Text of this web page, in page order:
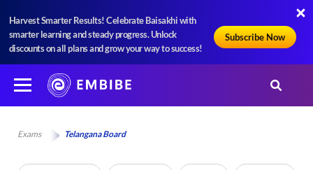
Harvest Smarter Results! Celebrate Baisakhi with
smarter learning and steady progress. Unlock
discounts on all plans and grow your way to success!
Subscribe Now
Exams Telangana Board